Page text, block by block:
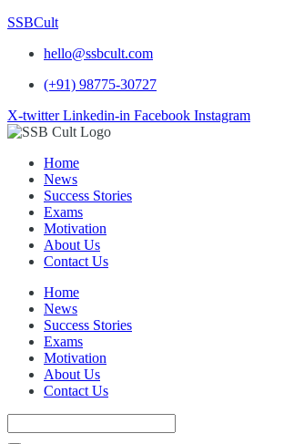
SSBCult
hello@ssbcult.com
(+91) 98775-30727
X-twitter Linkedin-in Facebook Instagram
Home
News
Success Stories
Exams
Motivation
About Us
Contact Us
Home
News
Success Stories
Exams
Motivation
About Us
Contact Us